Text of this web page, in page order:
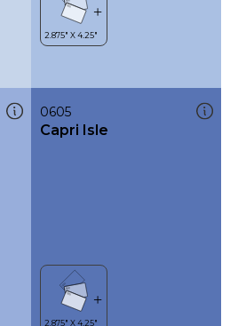
0605
Capri Isle